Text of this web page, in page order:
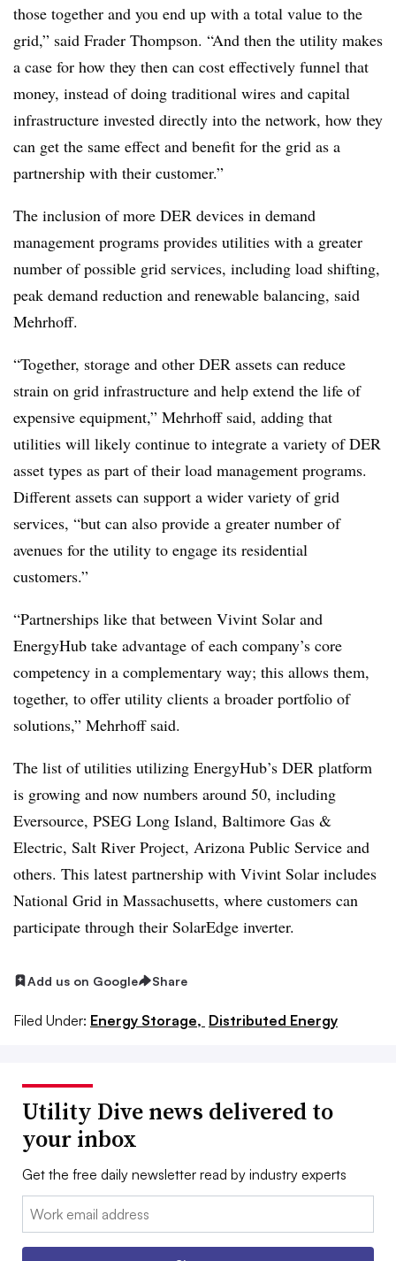
those together and you end up with a total value to the
grid,” said Frader Thompson. “And then the utility makes
a case for how they then can cost effectively funnel that
money, instead of doing traditional wires and capital
infrastructure invested directly into the network, how they
can get the same effect and benefit for the grid as a
partnership with their customer.”
The inclusion of more DER devices in demand
management programs provides utilities with a greater
number of possible grid services, including load shifting,
peak demand reduction and renewable balancing, said
Mehrhoff.
“Together, storage and other DER assets can reduce
strain on grid infrastructure and help extend the life of
expensive equipment,” Mehrhoff said, adding that
utilities will likely continue to integrate a variety of DER
asset types as part of their load management programs.
Different assets can support a wider variety of grid
services, “but can also provide a greater number of
avenues for the utility to engage its residential
customers.”
“Partnerships like that between Vivint Solar and
EnergyHub take advantage of each company’s core
competency in a complementary way; this allows them,
together, to offer utility clients a broader portfolio of
solutions,” Mehrhoff said.
The list of utilities utilizing EnergyHub’s DER platform
is growing and now numbers around 50, including
Eversource, PSEG Long Island, Baltimore Gas &
Electric, Salt River Project, Arizona Public Service and
others. This latest partnership with Vivint Solar includes
National Grid in Massachusetts, where customers can
participate through their SolarEdge inverter.
Add us on Google Share
Filed Under: Energy Storage, Distributed Energy
Utility Dive news delivered to
your inbox
Get the free daily newsletter read by industry experts
Email: